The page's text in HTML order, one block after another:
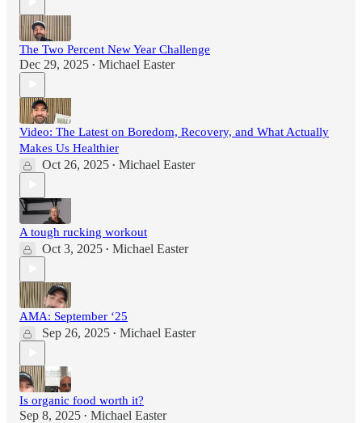
The Two Percent New Year Challenge
Dec 29, 2025 • Michael Easter
Video: The Latest on Boredom, Recovery, and What Actually
Makes Us Healthier
Oct 26, 2025 • Michael Easter
A tough rucking workout
Oct 3, 2025 • Michael Easter
AMA: September ‘25
Sep 26, 2025 • Michael Easter
Is organic food worth it?
Sep 8, 2025 • Michael Easter